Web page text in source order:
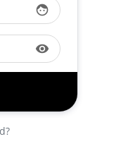
face
visibility